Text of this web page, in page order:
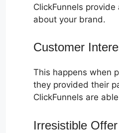
ClickFunnels
about your brand.
Customer
This happens when
they provided their
ClickFunnels are
Irresistible Offer